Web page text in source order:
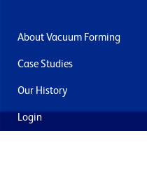
About Vacuum Forming
Case Studies
Our History
Login